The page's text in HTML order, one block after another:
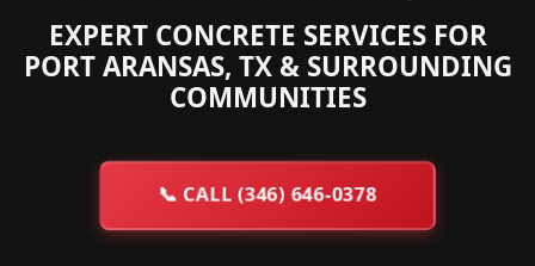
EXPERT CONCRETE SERVICES FOR
PORT ARANSAS, TX & SURROUNDING
COMMUNITIES
📞 CALL (346) 646-0378